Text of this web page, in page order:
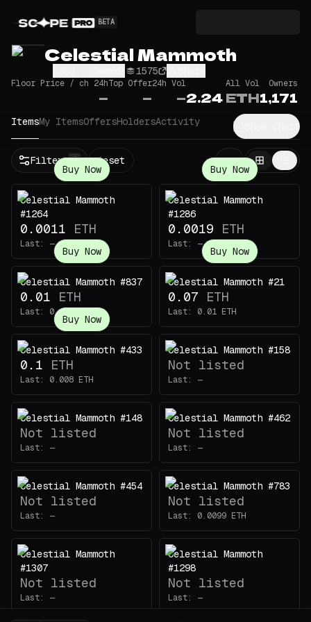
BETA
Celestial Mammoth
1575
Floor Price / ch 24h
—
Top Offer
—
24h Vol
—
All Vol
2.24ETH
Owners
1,171
ItemsMy ItemsOffersHoldersActivity Show Chart
Filters 1 Reset
Buy Now
Celestial Mammoth
#1264
0.0011 ETH
Last: —
Buy Now
Celestial Mammoth
#1286
0.0019 ETH
Last: —
Buy Now
Celestial Mammoth #837
0.01 ETH
Last: 0.0085
Buy Now
Celestial Mammoth #21
0.07 ETH
Last: 0.01 ETH
Buy Now
Celestial Mammoth #433
0.1 ETH
Last: 0.008 ETH
Celestial Mammoth #158
Not listed
Last: —
Celestial Mammoth #148
Not listed
Last: —
Celestial Mammoth #462
Not listed
Last: —
Celestial Mammoth #454
Not listed
Last: —
Celestial Mammoth #783
Not listed
Last: 0.0099 ETH
Celestial Mammoth
#1307
Not listed
Last: —
Celestial Mammoth
#1298
Not listed
Last: —